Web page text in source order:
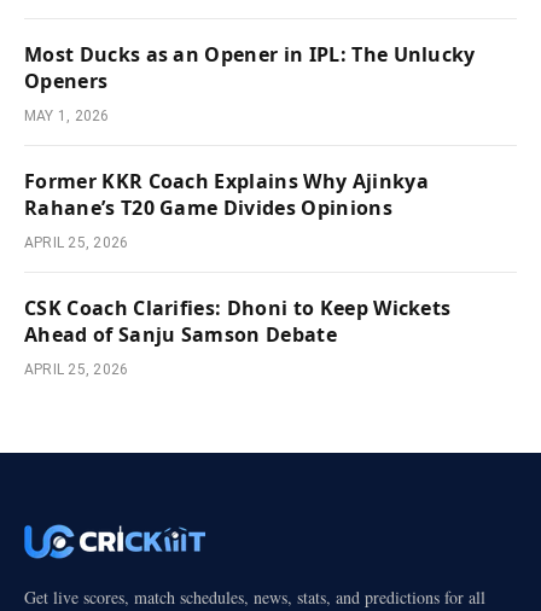
Most Ducks as an Opener in IPL: The Unlucky
Openers
MAY 1, 2026
Former KKR Coach Explains Why Ajinkya
Rahane’s T20 Game Divides Opinions
APRIL 25, 2026
CSK Coach Clarifies: Dhoni to Keep Wickets
Ahead of Sanju Samson Debate
APRIL 25, 2026
Get live scores, match schedules, news, stats, and predictions for all